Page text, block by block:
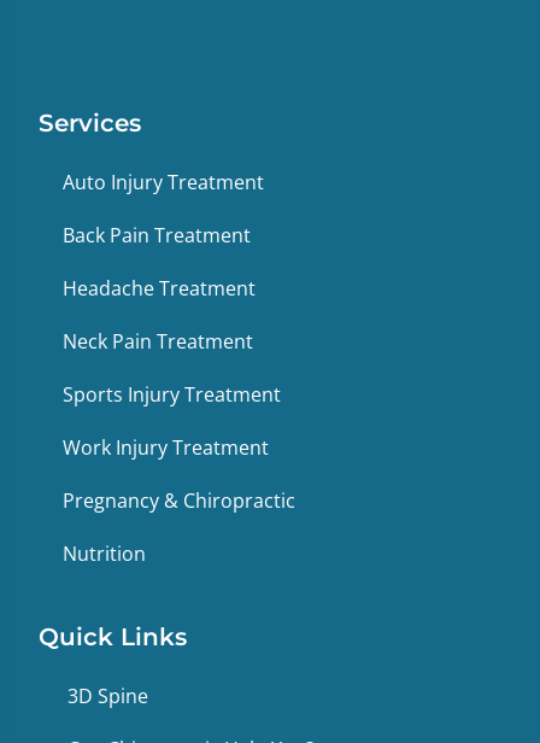
Services
Auto Injury Treatment
Back Pain Treatment
Headache Treatment
Neck Pain Treatment
Sports Injury Treatment
Work Injury Treatment
Pregnancy & Chiropractic
Nutrition
Quick Links
3D Spine